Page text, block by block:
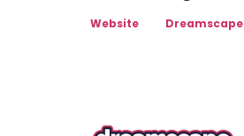
Website Dreamscape